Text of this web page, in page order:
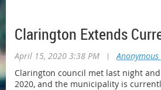
Clarington Extends
April 15, 2020 3:38 PM |
Clarington council met last night
2020, and the municipality is